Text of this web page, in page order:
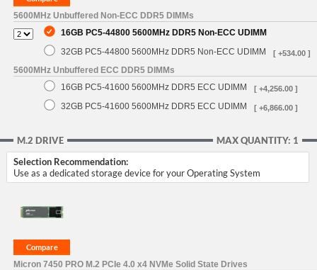
5600MHz Unbuffered Non-ECC DDR5 DIMMs
16GB PC5-44800 5600MHz DDR5 Non-ECC UDIMM
32GB PC5-44800 5600MHz DDR5 Non-ECC UDIMM
[ +534.00 ]
5600MHz Unbuffered ECC DDR5 DIMMs
16GB PC5-41600 5600MHz DDR5 ECC UDIMM
[ +4,256.00 ]
32GB PC5-41600 5600MHz DDR5 ECC UDIMM [ +6,866.00 ]
MAX QUANTITY: 1
M.2 DRIVE
Selection Recommendation:
Use as a dedicated storage device for your Operating System
Micron 7450 PRO M.2 PCIe 4.0 x4 NVMe Solid State Drives